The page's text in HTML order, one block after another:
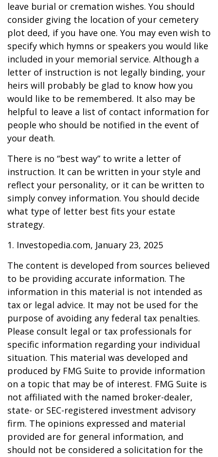
leave burial or cremation wishes. You should
consider giving the location of your cemetery
plot deed, if you have one. You may even wish to
specify which hymns or speakers you would like
included in your memorial service. Although a
letter of instruction is not legally binding, your
heirs will probably be glad to know how you
would like to be remembered. It also may be
helpful to leave a list of contact information for
people who should be notified in the event of
your death.
There is no “best way” to write a letter of
instruction. It can be written in your style and
reflect your personality, or it can be written to
simply convey information. You should decide
what type of letter best fits your estate
strategy.
1. Investopedia.com, January 23, 2025
The content is developed from sources believed
to be providing accurate information. The
information in this material is not intended as
tax or legal advice. It may not be used for the
purpose of avoiding any federal tax penalties.
Please consult legal or tax professionals for
specific information regarding your individual
situation. This material was developed and
produced by FMG Suite to provide information
on a topic that may be of interest. FMG Suite is
not affiliated with the named broker-dealer,
state- or SEC-registered investment advisory
firm. The opinions expressed and material
provided are for general information, and
should not be considered a solicitation for the